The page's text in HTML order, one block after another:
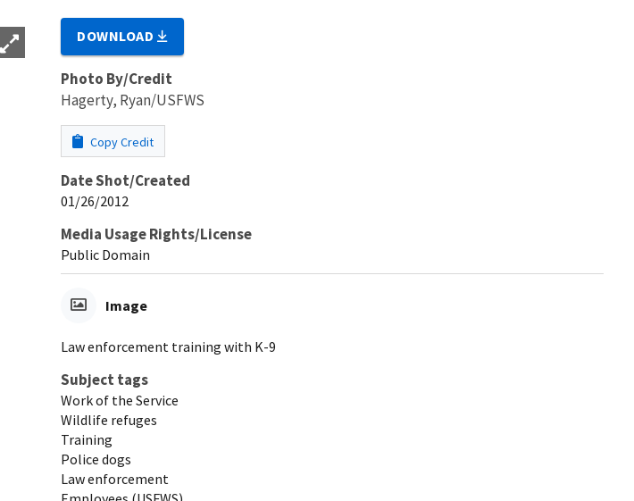
DOWNLOAD
Photo By/Credit
Hagerty, Ryan/USFWS
Copy Credit
Date Shot/Created
01/26/2012
Media Usage Rights/License
Public Domain
Image
Law enforcement training with K-9
Subject tags
Work of the Service
Wildlife refuges
Training
Police dogs
Law enforcement